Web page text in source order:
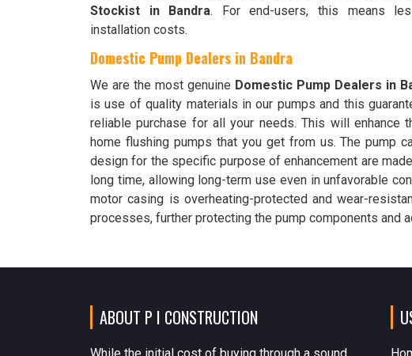
Stockist in Bandra. For end-users, this means
installation costs.
Domestic Pump Dealers in Bandra
We are the most genuine Domestic Pump Dealers in
is use of quality materials in our pumps and this
reliable purchase for all your needs. This will enhance
home flushing pumps that you get from us. The pump
design for the specific purpose of enhancement are
long time, allowing long-term use even in unfavorable
motor casing is overheating-protected and wear-
processes, further protecting the pump components and
ABOUT P I CONSTRUCTION